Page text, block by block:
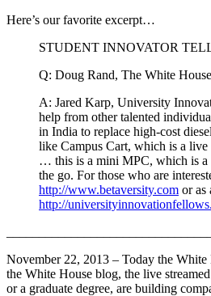
Here’s our favorite excerpt…
STUDENT INNOVATOR
Q: Doug Rand, The White
A: Jared Karp, University
help from other talented
in India to replace high-cost
like Campus Cart, which is a
… this is a mini MPC, which is a
the go. For those who are
http://www.betaversity.com or as
http://
November 22, 2013 – Today the White
the White House blog, the live
or a graduate degree, are building